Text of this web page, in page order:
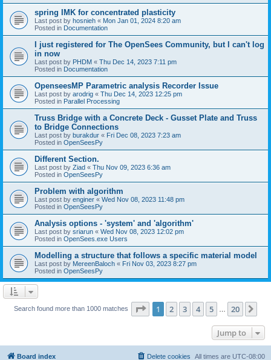
spring IMK for concentrated plasticity
Last post by hosnieh « Mon Jan 01, 2024 8:20 am
Posted in Documentation
I just registered for The OpenSees Community, but I can't log
in now
Last post by PHDM « Thu Dec 14, 2023 7:11 pm
Posted in Documentation
OpenseesMP Parametric analysis Recorder Issue
Last post by arodrig « Thu Dec 14, 2023 12:25 pm
Posted in Parallel Processing
Truss Bridge with a Concrete Deck - Gusset Plate and Truss
to Bridge Connections
Last post by burakdur « Fri Dec 08, 2023 7:23 am
Posted in OpenSeesPy
Different Section.
Last post by Ziad « Thu Nov 09, 2023 6:36 am
Posted in OpenSeesPy
Problem with algorithm
Last post by enginer « Wed Nov 08, 2023 11:48 pm
Posted in OpenSeesPy
Analysis options - 'system' and 'algorithm'
Last post by sriarun « Wed Nov 08, 2023 12:02 pm
Posted in OpenSees.exe Users
Modelling a structure that follows a specific material model
Last post by MereenBaloch « Fri Nov 03, 2023 8:27 pm
Posted in OpenSeesPy
Search found more than 1000 matches Page 1of 20
1 2 3 4 5 20
Jump to
Board index All times are UTC-08:00
Delete cookies